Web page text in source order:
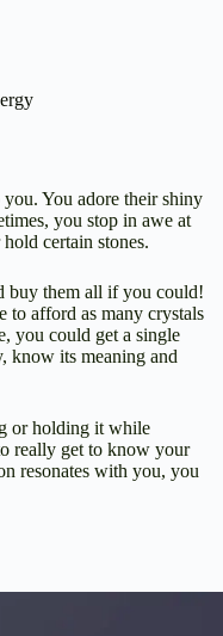
You adore their shiny
you stop in awe at
certain stones.
buy them all if you could!
to afford as many crystals
you could get a single
know its meaning and
or holding it while
really get to know your
resonates with you, you